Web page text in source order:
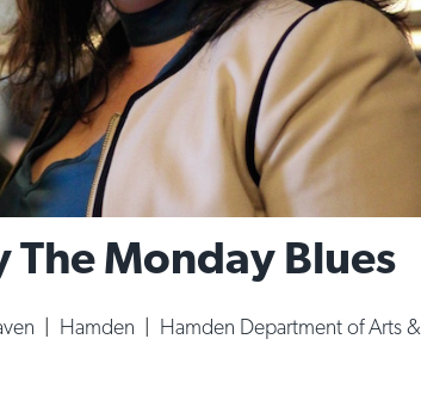
Monday Blues
| Hamden | Hamden Department of Arts &